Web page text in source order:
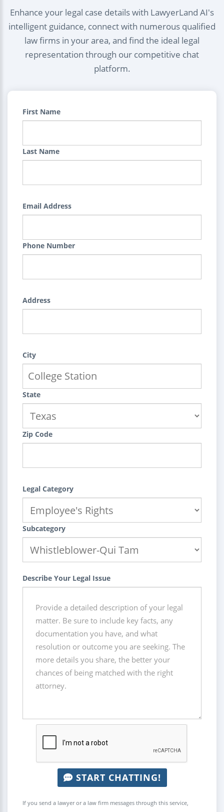
Enhance your legal case details with LawyerLand AI's
intelligent guidance, connect with numerous qualified
law firms in your area, and find the ideal legal
representation through our competitive chat
platform.
First Name
Last Name
Email Address
Phone Number
Address
City
State
Zip Code
Legal Category
Subcategory
Describe Your Legal Issue
START CHATTING!
If you send a lawyer or a law firm messages through this service,